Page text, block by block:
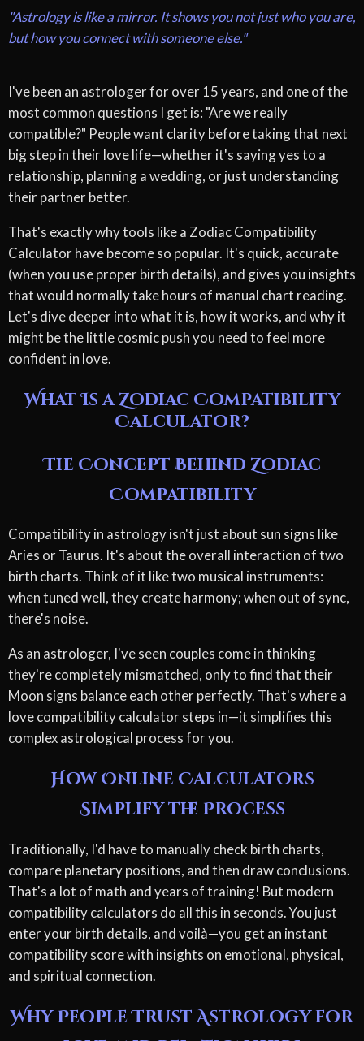
"Astrology is like a mirror. It shows you not just who you are,
but how you connect with someone else."
I've been an astrologer for over 15 years, and one of the
most common questions I get is: "Are we really
compatible?" People want clarity before taking that next
big step in their love life—whether it's saying yes to a
relationship, planning a wedding, or just understanding
their partner better.
That's exactly why tools like a Zodiac Compatibility
Calculator have become so popular. It's quick, accurate
(when you use proper birth details), and gives you insights
that would normally take hours of manual chart reading.
Let's dive deeper into what it is, how it works, and why it
might be the little cosmic push you need to feel more
confident in love.
What Is a Zodiac Compatibility
Calculator?
The Concept Behind Zodiac
Compatibility
Compatibility in astrology isn't just about sun signs like
Aries or Taurus. It's about the overall interaction of two
birth charts. Think of it like two musical instruments:
when tuned well, they create harmony; when out of sync,
there's noise.
As an astrologer, I've seen couples come in thinking
they're completely mismatched, only to find that their
Moon signs balance each other perfectly. That's where a
love compatibility calculator steps in—it simplifies this
complex astrological process for you.
How Online Calculators
Simplify the Process
Traditionally, I'd have to manually check birth charts,
compare planetary positions, and then draw conclusions.
That's a lot of math and years of training! But modern
compatibility calculators do all this in seconds. You just
enter your birth details, and voilà—you get an instant
compatibility score with insights on emotional, physical,
and spiritual connection.
Why People Trust Astrology for